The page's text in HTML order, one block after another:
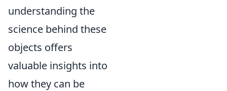
understanding the
science behind these
objects offers
valuable insights into
how they can be